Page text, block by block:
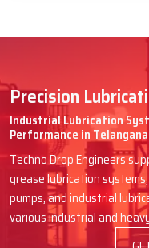
Precision
Industrial Lubrication
Performance in Telangana
Techno Drop Engineers
grease lubrication
pumps, and industrial
various industrial and